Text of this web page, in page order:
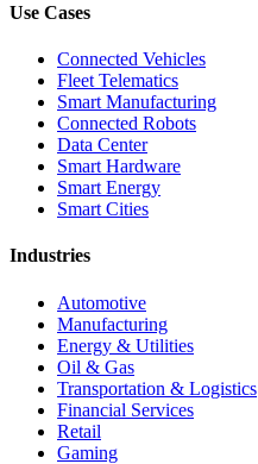
Use Cases
Connected Vehicles
Fleet Telematics
Smart Manufacturing
Connected Robots
Data Center
Smart Hardware
Smart Energy
Smart Cities
Industries
Automotive
Manufacturing
Energy & Utilities
Oil & Gas
Transportation & Logistics
Financial Services
Retail
Gaming